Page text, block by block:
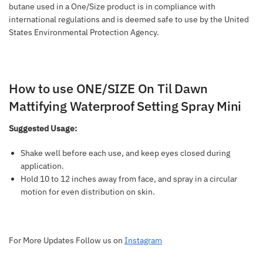
butane used in a One/Size product is in compliance with
international regulations and is deemed safe to use by the United
States Environmental Protection Agency.
How to use ONE/SIZE On Til Dawn
Mattifying Waterproof Setting Spray Mini
Suggested Usage:
Shake well before each use, and keep eyes closed during
application.
Hold 10 to 12 inches away from face, and spray in a circular
motion for even distribution on skin.
For More Updates Follow us on Instagram